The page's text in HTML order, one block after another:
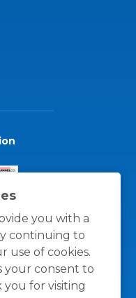
you with a
continuing to
use of cookies.
your consent to
you for visiting